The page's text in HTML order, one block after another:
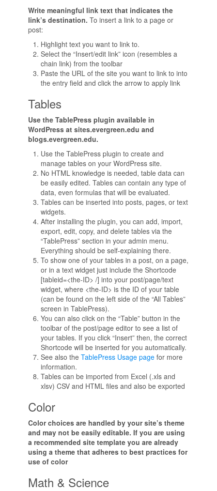
Write meaningful link text that indicates the
link’s destination. To insert a link to a page or
post:
Highlight text you want to link to.
Select the “Insert/edit link” icon (resembles a
chain link) from the toolbar
Paste the URL of the site you want to link to into
the entry field and click the arrow to apply link
Tables
Use the TablePress plugin available in
WordPress at sites.evergreen.edu and
blogs.evergreen.edu.
Use the TablePress plugin to create and
manage tables on your WordPress site.
No HTML knowledge is needed, table data can
be easily edited. Tables can contain any type of
data, even formulas that will be evaluated.
Tables can be inserted into posts, pages, or text
widgets.
After installing the plugin, you can add, import,
export, edit, copy, and delete tables via the
“TablePress” section in your admin menu.
Everything should be self-explaining there.
To show one of your tables in a post, on a page,
or in a text widget just include the Shortcode
[tableid=<the-ID> /] into your post/page/text
widget, where <the-ID> is the ID of your table
(can be found on the left side of the “All Tables”
screen in TablePress).
You can also click on the “Table” button in the
toolbar of the post/page editor to see a list of
your tables. If you click “Insert” then, the correct
Shortcode will be inserted for you automatically.
See also the TablePress Usage pagefor more
information.
Tables can be imported from Excel (.xls and
xlsv) CSV and HTML files and also be exported
Color
Color choices are handled by your site’s theme
and may not be easily editable. If you are using
a recommended site template you are already
using a theme that adheres to best practices for
use of color
Math & Science